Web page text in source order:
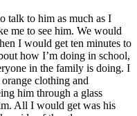
talk to him as much as I
me to see him. We would
I would get ten minutes to
how I’m doing in school,
in the family is doing. I
clothing and
him through a glass
All I would get was his